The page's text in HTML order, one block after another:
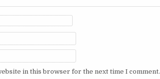
in this browser for the next time I comment.